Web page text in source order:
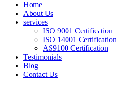
Home
About Us
services
ISO 9001 Certification
ISO 14001 Certification
AS9100 Certification
Testimonials
Blog
Contact Us